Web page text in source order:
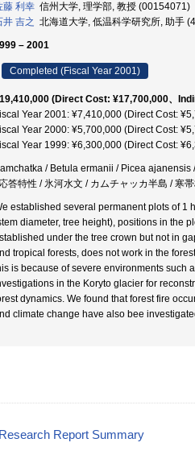
藤 利幸 信州大学, 理学部, 教授 (00154071)
井 吉之 北海道大学, 低温科学研究所, 助手
– 2001
Completed (Fiscal Year 2001)
(Direct Cost: ¥17,700,000、
Year 2001: ¥7,410,000 (Direct Cost:
Year 2000: ¥5,700,000 (Direct Cost:
Year 1999: ¥6,300,000 (Direct Cost:
/ Betula ermanii / Picea
答特性 / 氷河水文 / カムチャッカ半島 / 寒
established several permanent plots of 1
diameter, tree height), positions in the
under the tree crown but not in
tropical forests, does not work in the
is because of severe environments such
in the Koryto glacier for
dynamics. We found that forest fire
climate change have also bee
Report Summary